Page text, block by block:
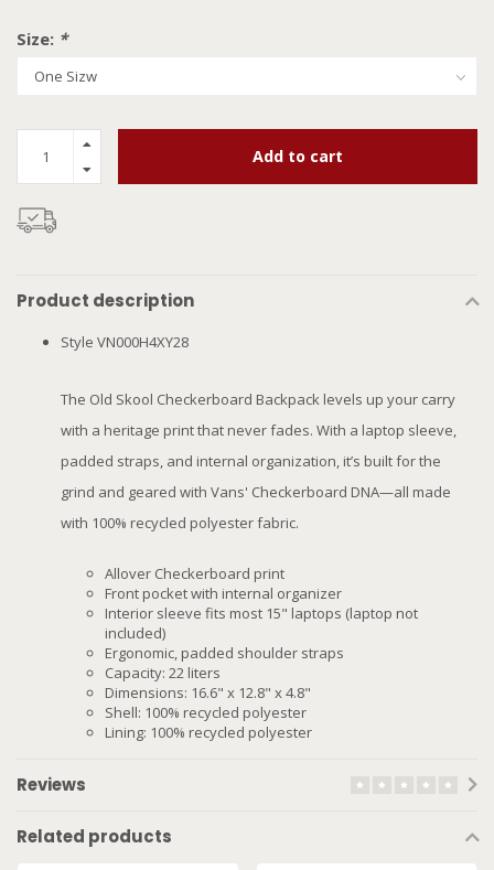
Size: *
Add to cart
Product description
Style VN000H4XY28
The Old Skool Checkerboard Backpack levels up your carry
with a heritage print that never fades. With a laptop sleeve,
padded straps, and internal organization, it’s built for the
grind and geared with Vans' Checkerboard DNA—all made
with 100% recycled polyester fabric.
Allover Checkerboard print
Front pocket with internal organizer
Interior sleeve fits most 15" laptops (laptop not
included)
Ergonomic, padded shoulder straps
Capacity: 22 liters
Dimensions: 16.6" x 12.8" x 4.8"
Shell: 100% recycled polyester
Lining: 100% recycled polyester
Reviews
Related products